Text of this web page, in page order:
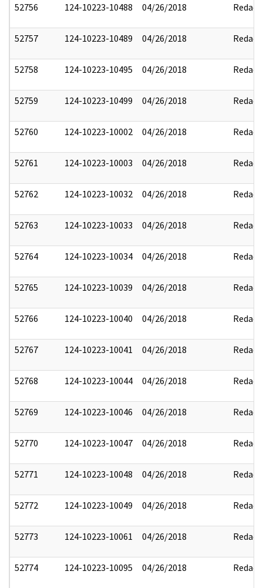
52756 124-10223-10488 04/26/2018 Redact
52757 124-10223-10489 04/26/2018 Redact
52758 124-10223-10495 04/26/2018 Redact
52759 124-10223-10499 04/26/2018 Redact
52760 124-10223-10002 04/26/2018 Redact
52761 124-10223-10003 04/26/2018 Redact
52762 124-10223-10032 04/26/2018 Redact
52763 124-10223-10033 04/26/2018 Redact
52764 124-10223-10034 04/26/2018 Redact
52765 124-10223-10039 04/26/2018 Redact
52766 124-10223-10040 04/26/2018 Redact
52767 124-10223-10041 04/26/2018 Redact
52768 124-10223-10044 04/26/2018 Redact
52769 124-10223-10046 04/26/2018 Redact
52770 124-10223-10047 04/26/2018 Redact
52771 124-10223-10048 04/26/2018 Redact
52772 124-10223-10049 04/26/2018 Redact
52773 124-10223-10061 04/26/2018 Redact
52774 124-10223-10095 04/26/2018 Redact